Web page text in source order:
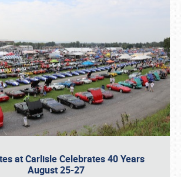
at Carlisle Celebrates 40 Years
August 25-27